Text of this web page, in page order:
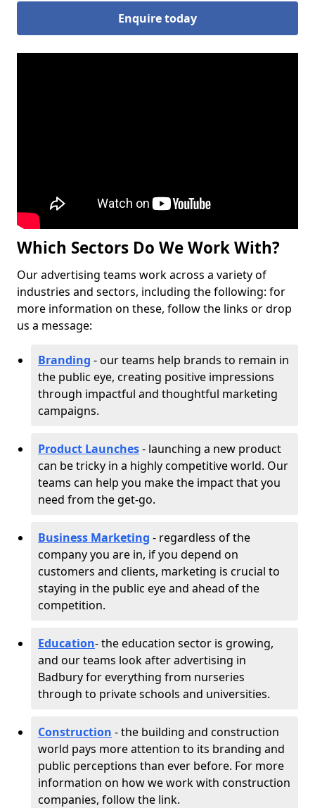
Enquire today
Which Sectors Do We Work With?
Our advertising teams work across a variety of
industries and sectors, including the following: for
more information on these, follow the links or drop
us a message:
Branding - our teams help brands to remain in
the public eye, creating positive impressions
through impactful and thoughtful marketing
campaigns.
Product Launches- launching a new product
can be tricky in a highly competitive world. Our
teams can help you make the impact that you
need from the get-go.
Business Marketing - regardless of the
company you are in, if you depend on
customers and clients, marketing is crucial to
staying in the public eye and ahead of the
competition.
Education- the education sector is growing,
and our teams look after advertising in
Badbury for everything from nurseries
through to private schools and universities.
Construction - the building and construction
world pays more attention to its branding and
public perceptions than ever before. For more
information on how we work with construction
companies, follow the link.